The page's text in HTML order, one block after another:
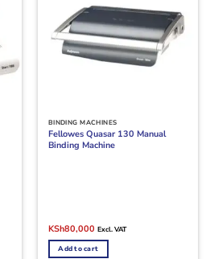
BINDING MACHINES
Fellowes Quasar 130 Manual
Binding Machine
Original
price
was:
KSh90,000.
KSh80,000Current
price
is:
KSh80,000.
Excl. VAT
Add to cart